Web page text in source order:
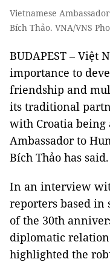
Vietnamese
Bích Thảo. VNA/VNS
BUDAPEST – Việt
importance to
friendship and
its traditional
with Croatia being
Ambassador to
Bích Thảo has said.
In an interview
reporters based in
of the 30th
diplomatic
highlighted the